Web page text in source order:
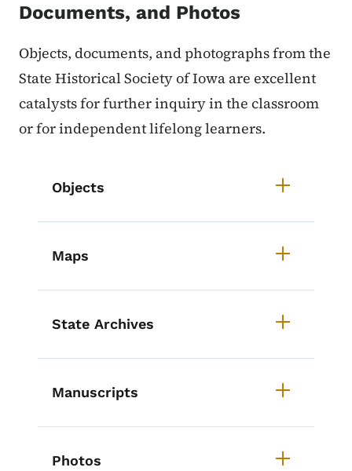
Documents, and Photos
Objects, documents, and photographs from the
State Historical Society of Iowa are excellent
catalysts for further inquiry in the classroom
or for independent lifelong learners.
Objects
Maps
State Archives
Manuscripts
Photos